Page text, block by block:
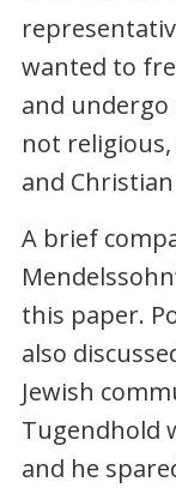
wanted to
and undergo
not
and
A brief
this paper.
also
Jewish
Tugendhold
and he